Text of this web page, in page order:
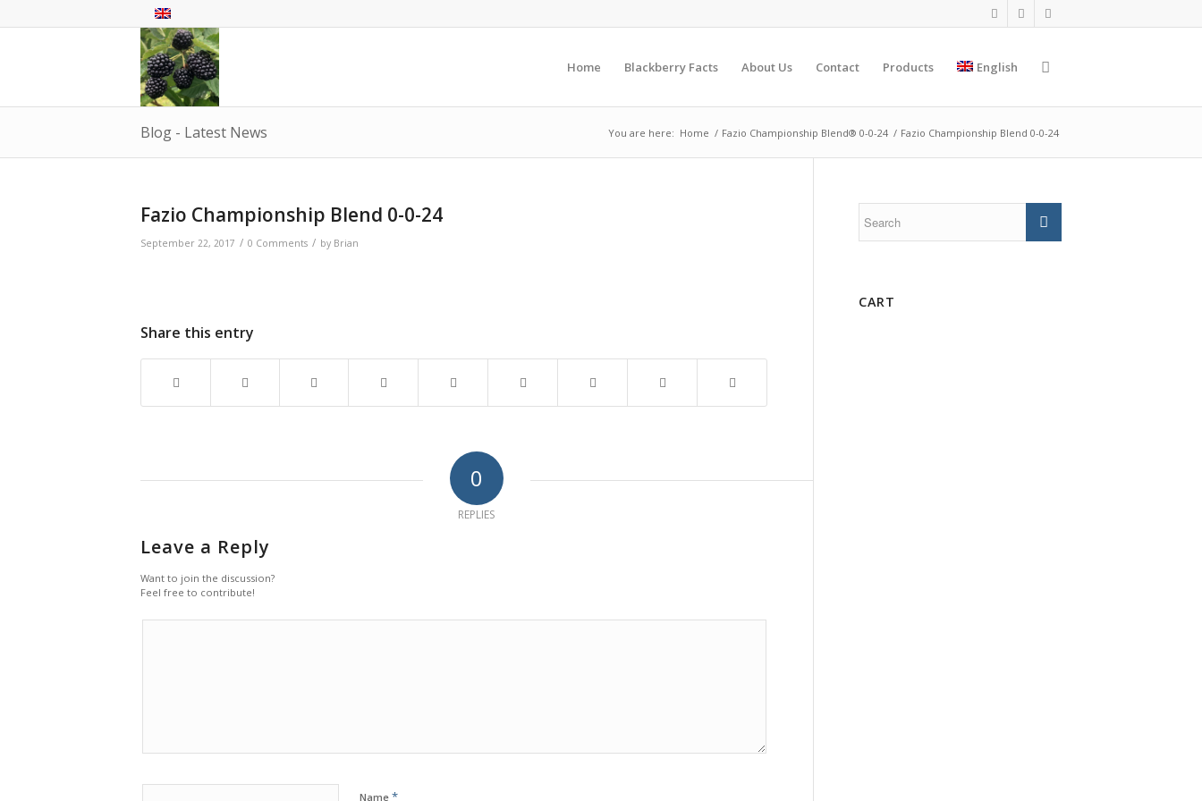
Home Blackberry Facts About Us Contact Products English
Blog - Latest News You are here: Home / Fazio Championship Blend® 0-0-24 / Fazio Championship Blend 0-0-24
Fazio Championship Blend 0-0-24
September 22, 2017 / 0 Comments / by Brian
Share this entry
0
REPLIES
Leave a Reply
Want to join the discussion?
Feel free to contribute!
Name *
CART